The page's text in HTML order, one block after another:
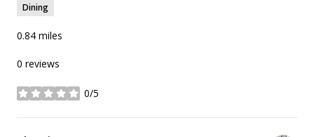
Dining
0.84 miles
0 reviews
0/5
stars